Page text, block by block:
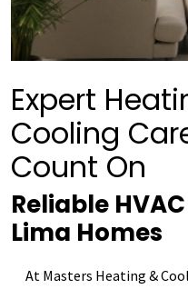
Expert
Cooling
Count On
Reliable
Lima Homes
At Masters Heating &